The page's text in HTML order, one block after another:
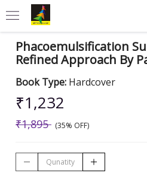
Phacoemulsification
Refined Approach By
Book Type: Hardcover
₹1,232
₹1,895 (35% OFF)